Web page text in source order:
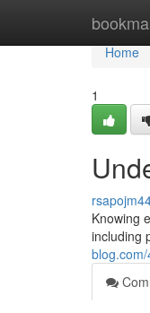
Home
Home
1
Knowing
including